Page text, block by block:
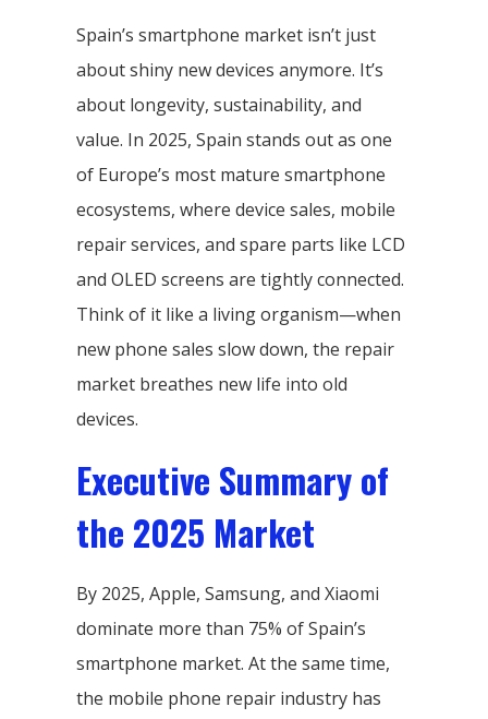
Spain’s smartphone market isn’t just
about shiny new devices anymore. It’s
about longevity, sustainability, and
value. In 2025, Spain stands out as one
of Europe’s most mature smartphone
ecosystems, where device sales, mobile
repair services, and spare parts like LCD
and OLED screens are tightly connected.
Think of it like a living organism—when
new phone sales slow down, the repair
market breathes new life into old
devices.
Executive Summary of
the 2025 Market
By 2025, Apple, Samsung, and Xiaomi
dominate more than 75% of Spain’s
smartphone market. At the same time,
the mobile phone repair industry has